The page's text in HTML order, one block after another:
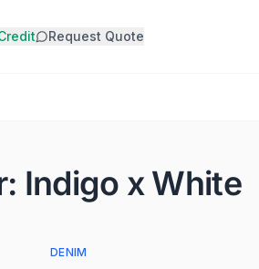
Request Quote
Indigo x White
DENIM